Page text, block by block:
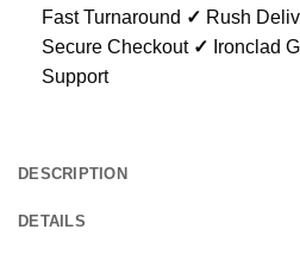
Fast Turnaround ✓ Rush
Secure Checkout ✓ Ironclad
Support
DESCRIPTION
DETAILS